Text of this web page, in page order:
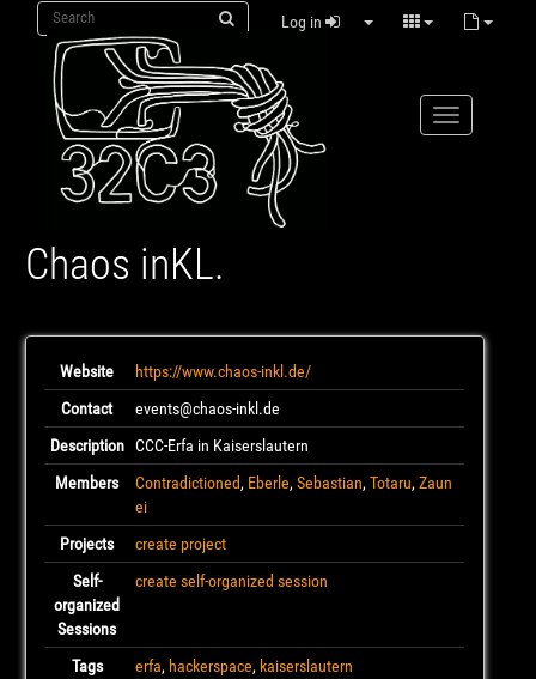
Log in
Chaos inKL.
Website
https://www.chaos-inkl.de/
Contact
events@chaos-inkl.de
Description CCC-Erfa in Kaiserslautern
Members
Contradictioned, Eberle, Sebastian, Totaru, Zaun
ei
Projects
create project
Self-
organized
Sessions
create self-organized session
Tags erfa, hackerspace, kaiserslautern